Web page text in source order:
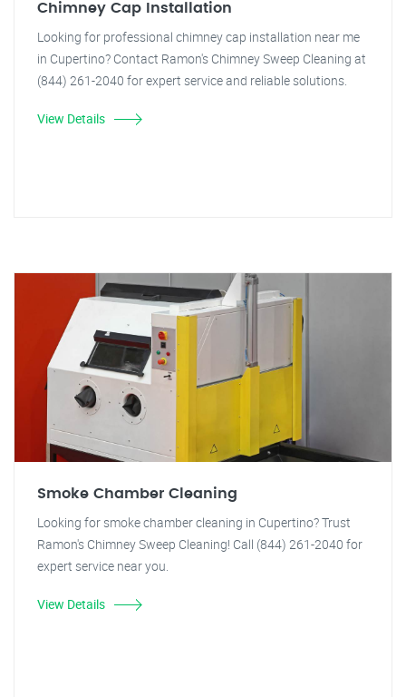
Chimney Cap Installation
Looking for professional chimney cap installation near me
in Cupertino? Contact Ramon's Chimney Sweep Cleaning at
(844) 261-2040 for expert service and reliable solutions.
View Details
Smoke Chamber Cleaning
Looking for smoke chamber cleaning in Cupertino? Trust
Ramon's Chimney Sweep Cleaning! Call (844) 261-2040 for
expert service near you.
View Details